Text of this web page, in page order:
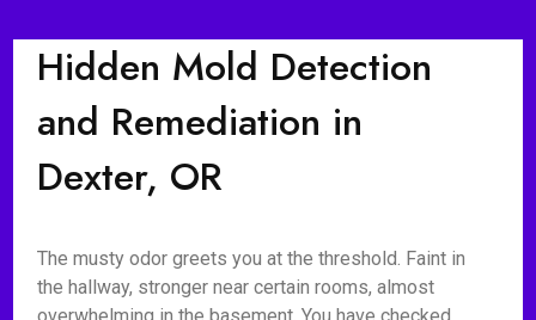
Hidden Mold Detection
and Remediation in
Dexter, OR
The musty odor greets you at the threshold. Faint in
the hallway, stronger near certain rooms, almost